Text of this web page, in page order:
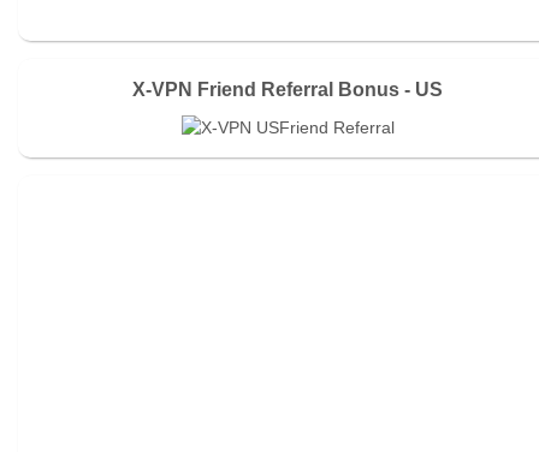
X-VPN Friend Referral Bonus - US